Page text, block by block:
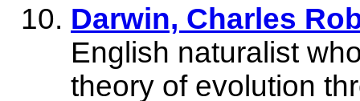
Darwin, Charles
English naturalist
theory of evolution